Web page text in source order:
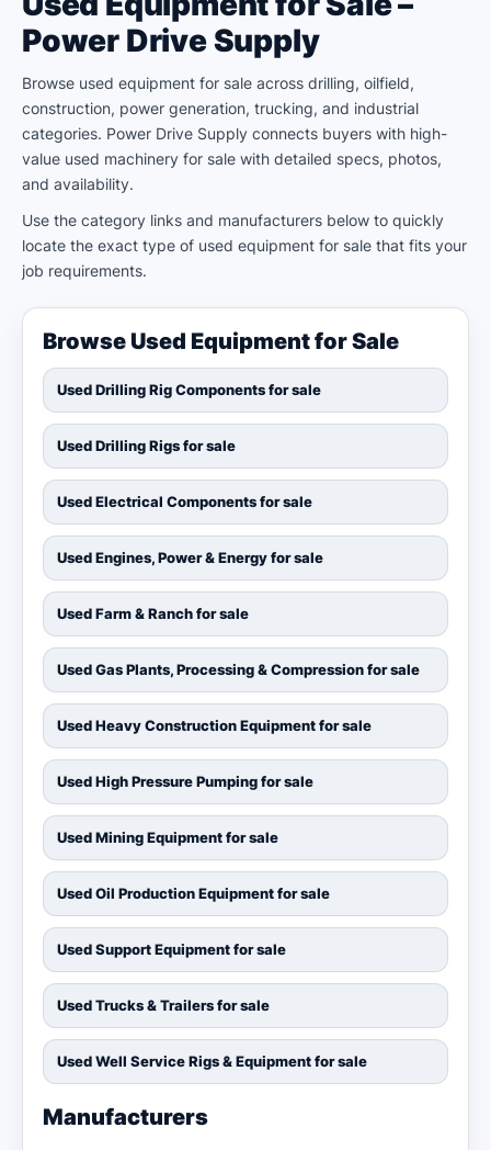
Power Drive Supply
Browse used equipment for sale across drilling, oilfield,
construction, power generation, trucking, and industrial
categories. Power Drive Supply connects buyers with high-
value used machinery for sale with detailed specs, photos,
and availability.
Use the category links and manufacturers below to quickly
locate the exact type of used equipment for sale that fits your
job requirements.
Browse Used Equipment for Sale
Used Drilling Rig Components for sale
Used Drilling Rigs for sale
Used Electrical Components for sale
Used Engines, Power & Energy for sale
Used Farm & Ranch for sale
Used Gas Plants, Processing & Compression for sale
Used Heavy Construction Equipment for sale
Used High Pressure Pumping for sale
Used Mining Equipment for sale
Used Oil Production Equipment for sale
Used Support Equipment for sale
Used Trucks & Trailers for sale
Used Well Service Rigs & Equipment for sale
Manufacturers